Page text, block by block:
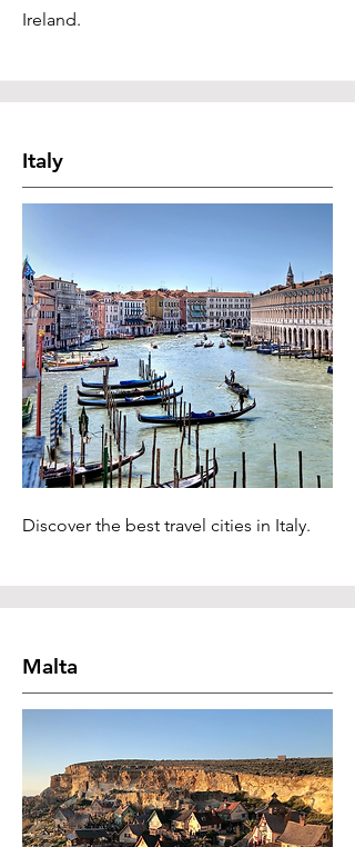
Ireland.
Italy
Discover the best travel cities in Italy.
Malta